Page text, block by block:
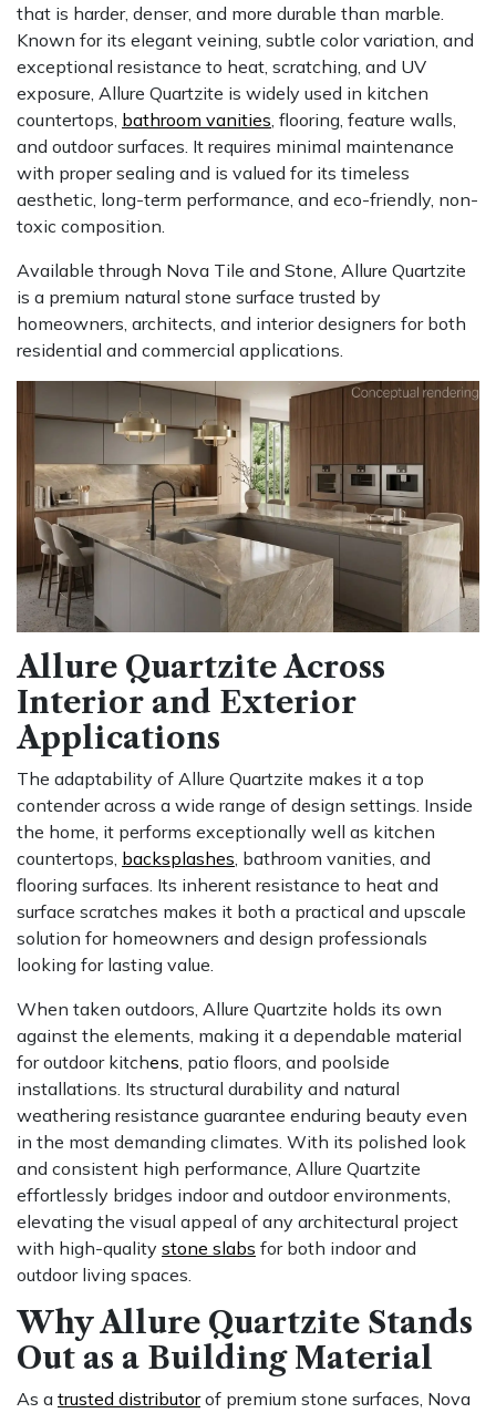
that is harder, denser, and more durable than marble.
Known for its elegant veining, subtle color variation, and
exceptional resistance to heat, scratching, and UV
exposure, Allure Quartzite is widely used in kitchen
countertops, bathroom vanities , flooring, feature walls,
and outdoor surfaces. It requires minimal maintenance
with proper sealing and is valued for its timeless
aesthetic, long-term performance, and eco-friendly, non-
toxic composition.
Available through Nova Tile and Stone, Allure Quartzite
is a premium natural stone surface trusted by
homeowners, architects, and interior designers for both
residential and commercial applications.
Allure Quartzite Across
Interior and Exterior
Applications
The adaptability of Allure Quartzite makes it a top
contender across a wide range of design settings. Inside
the home, it performs exceptionally well as kitchen
countertops, backsplashes, bathroom vanities, and
flooring surfaces. Its inherent resistance to heat and
surface scratches makes it both a practical and upscale
solution for homeowners and design professionals
looking for lasting value.
When taken outdoors, Allure Quartzite holds its own
against the elements, making it a dependable material
for outdoor kitchens, patio floors, and poolside
installations. Its structural durability and natural
weathering resistance guarantee enduring beauty even
in the most demanding climates. With its polished look
and consistent high performance, Allure Quartzite
effortlessly bridges indoor and outdoor environments,
elevating the visual appeal of any architectural project
with high-quality stone slabs for both indoor and
outdoor living spaces.
Why Allure Quartzite Stands
Out as a Building Material
As a trusted distributorof premium stone surfaces, Nova